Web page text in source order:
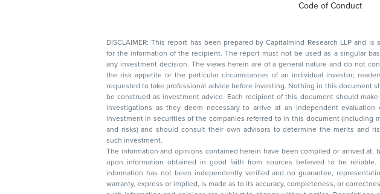
Code of Conduct
DISCLAIMER: This report has been prepared by Capitalmind Research LLP and is solely
for the information of the recipient. The report must not be used as a singular basis for
any investment decision. The views herein are of a general nature and do not consider
the risk appetite or the particular circumstances of an individual investor; readers are
requested to take professional advice before investing. Nothing in this document should
be construed as investment advice. Each recipient of this document should make such
investigations as they deem necessary to arrive at an independent evaluation of an
investment in securities of the companies referred to in this document (including merits
and risks) and should consult their own advisors to determine the merits and risks of
such investment.
The information and opinions contained herein have been compiled or arrived at, based
upon information obtained in good faith from sources believed to be reliable. Such
information has not been independently verified and no guarantee, representation,
warranty, express or implied, is made as to its accuracy, completeness, or correctness.